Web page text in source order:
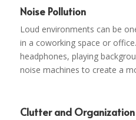
Noise Pollution
Loud environments can be
in a coworking space or
headphones, playing
noise machines to create a
Clutter and Organization